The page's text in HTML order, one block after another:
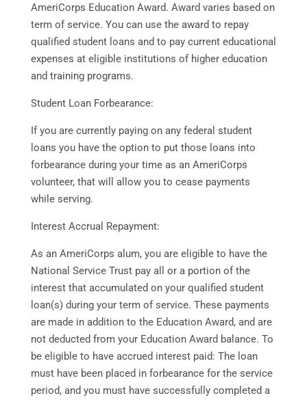
AmeriCorps Education Award. Award varies based on
term of service. You can use the award to repay
qualified student loans and to pay current educational
expenses at eligible institutions of higher education
and training programs.
Student Loan Forbearance:
If you are currently paying on any federal student
loans you have the option to put those loans into
forbearance during your time as an AmeriCorps
volunteer, that will allow you to cease payments
while serving.
Interest Accrual Repayment:
As an AmeriCorps alum, you are eligible to have the
National Service Trust pay all or a portion of the
interest that accumulated on your qualified student
loan(s) during your term of service. These payments
are made in addition to the Education Award, and are
not deducted from your Education Award balance. To
be eligible to have accrued interest paid: The loan
must have been placed in forbearance for the service
period, and you must have successfully completed a